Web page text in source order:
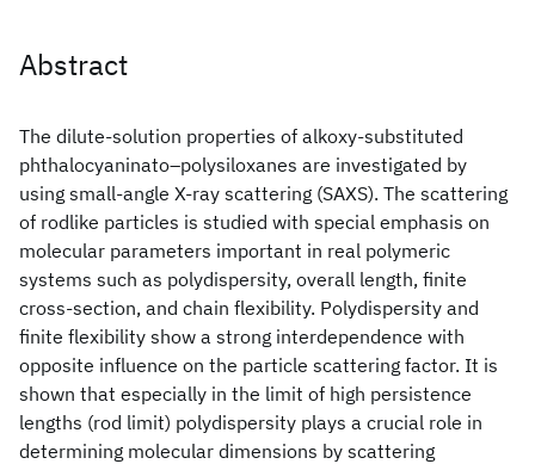
Abstract
The dilute-solution properties of alkoxy-substituted
phthalocyaninato‒polysiloxanes are investigated by
using small-angle X-ray scattering (SAXS). The scattering
of rodlike particles is studied with special emphasis on
molecular parameters important in real polymeric
systems such as polydispersity, overall length, finite
cross-section, and chain flexibility. Polydispersity and
finite flexibility show a strong interdependence with
opposite influence on the particle scattering factor. It is
shown that especially in the limit of high persistence
lengths (rod limit) polydispersity plays a crucial role in
determining molecular dimensions by scattering